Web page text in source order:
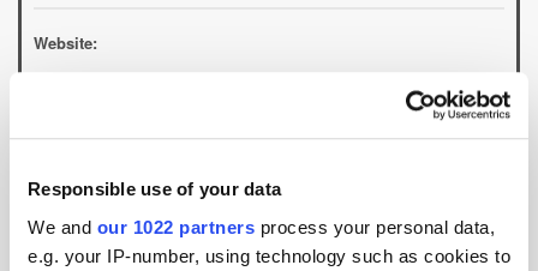
Responsible use of your data
We and our 1022 partners process your personal data,
e.g. your IP-number, using technology such as cookies to
Website:
Email:
press@shinka.io
Geography: